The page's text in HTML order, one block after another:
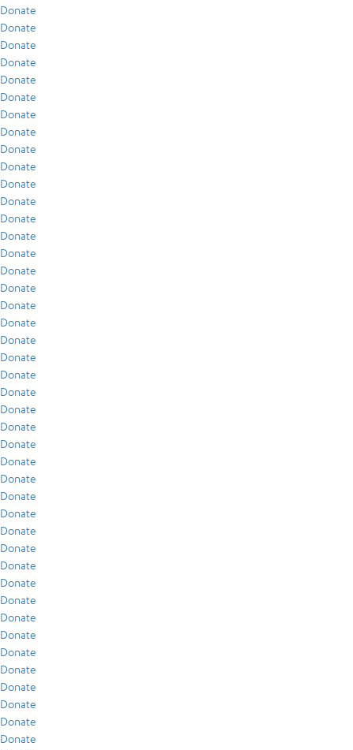
Donate
Donate
Donate
Donate
Donate
Donate
Donate
Donate
Donate
Donate
Donate
Donate
Donate
Donate
Donate
Donate
Donate
Donate
Donate
Donate
Donate
Donate
Donate
Donate
Donate
Donate
Donate
Donate
Donate
Donate
Donate
Donate
Donate
Donate
Donate
Donate
Donate
Donate
Donate
Donate
Donate
Donate
Donate